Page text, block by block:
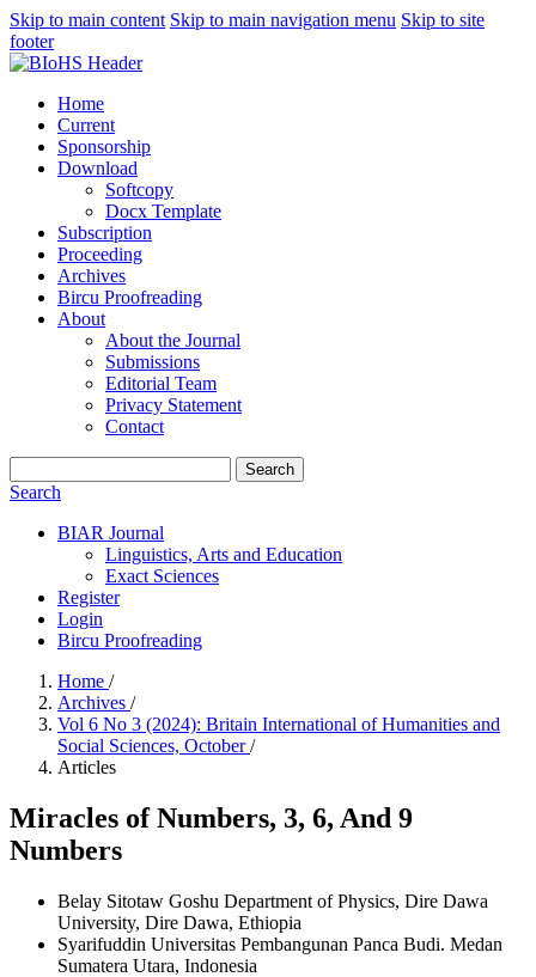
Skip to main content Skip to main navigation menu Skip to site
footer
Home
Current
Sponsorship
Download
Softcopy
Docx Template
Subscription
Proceeding
Archives
Bircu Proofreading
About
About the Journal
Submissions
Editorial Team
Privacy Statement
Contact
Search
Search
BIAR Journal
Linguistics, Arts and Education
Exact Sciences
Register
Login
Bircu Proofreading
Home /
Archives /
Vol 6 No 3 (2024): Britain International of Humanities and
Social Sciences, October/
Articles
Miracles of Numbers, 3, 6, And 9
Numbers
Belay Sitotaw Goshu Department of Physics, Dire Dawa
University, Dire Dawa, Ethiopia
Syarifuddin Universitas Pembangunan Panca Budi. Medan
Sumatera Utara, Indonesia